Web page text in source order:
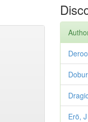
Erö, J